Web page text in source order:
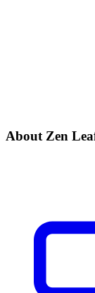
About Zen